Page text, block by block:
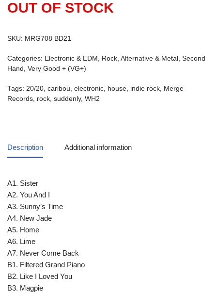
OUT OF STOCK
SKU: MRG708 BD21
Categories: Electronic & EDM , Rock, Alternative & Metal , Second
Hand , Very Good + (VG+)
Tags: 20/20, caribou, electronic, house, indie rock, Merge
Records, rock, suddenly, WH2
Description Additional information
A1. Sister
A2. You And I
A3. Sunny’s Time
A4. New Jade
A5. Home
A6. Lime
A7. Never Come Back
B1. Filtered Grand Piano
B2. Like I Loved You
B3. Magpie